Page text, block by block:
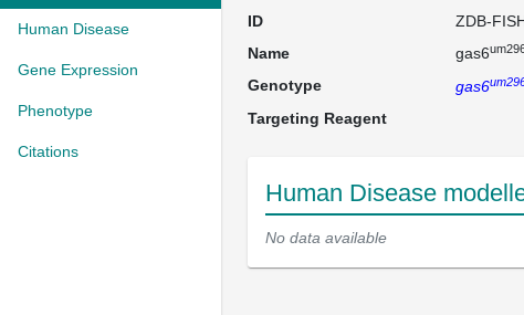
Human Disease
Gene Expression
Phenotype
Citations
ID
ZDB-
Name
gas6
Genotype
gas6
Targeting Reagent
Human Disease
No data available